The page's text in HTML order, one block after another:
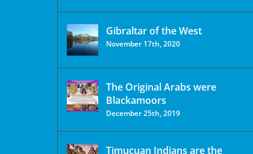
Gibraltar of the West
November 17th, 2020
The Original Arabs were
Blackamoors
December 25th, 2019
Timucuan Indians are the